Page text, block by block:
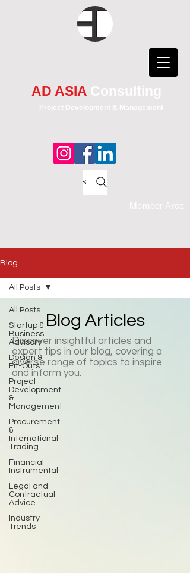
AD ASIA Consulting
Project Development & Management
Member Area
Search
Blog
All Posts
Startup &
Business
Advisory
Design &
Fit-Outs
Project
Development
&
Management
Procurement
&
International
Trading
Financial
Instrumental
Legal and
Contractual
Advice
Industry
Trends
All Posts
Blog Articles
Discover insightful articles and
expert tips in our blog, covering a
diverse range of topics to inspire
and inform you.